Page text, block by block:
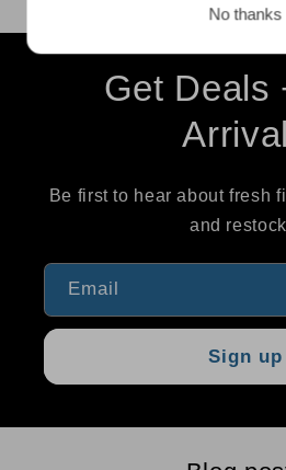
Get Deals
Be first to hear about fresh
and
Email
Sign up
No thanks